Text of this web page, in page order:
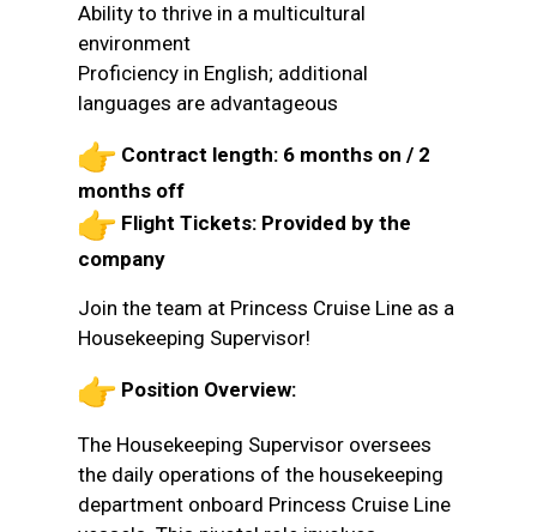
Ability to thrive in a multicultural
environment
Proficiency in English; additional
languages are advantageous
Contract length: 6 months on / 2
months off
Flight Tickets: Provided by the
company
Join the team at Princess Cruise Line as a
Housekeeping Supervisor!
Position Overview:
The Housekeeping Supervisor oversees
the daily operations of the housekeeping
department onboard Princess Cruise Line